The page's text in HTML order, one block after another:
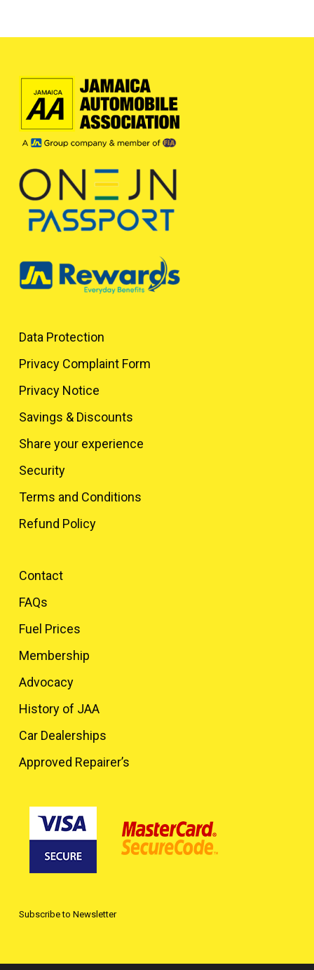
Data Protection
Privacy Complaint Form
Privacy Notice
Savings & Discounts
Share your experience
Security
Terms and Conditions
Refund Policy
Contact
FAQs
Fuel Prices
Membership
Advocacy
History of JAA
Car Dealerships
Approved Repairer’s
Subscribe to Newsletter